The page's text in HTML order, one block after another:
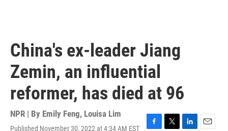
China's ex-leader Jiang
Zemin, an influential
reformer, has died at 96
NPR | By Emily Feng, Louisa Lim
Published November 30, 2022 at 4:34 AM EST